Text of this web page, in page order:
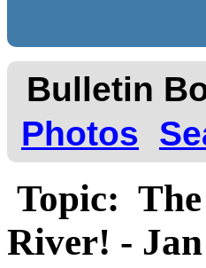
Bulletin
Photos
Topic:
River! - Jan